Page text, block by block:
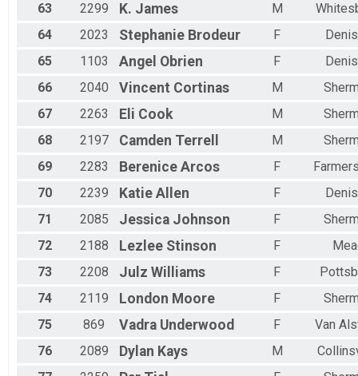
63
2299 K. James M
64
2023 Stephanie Brodeur F
65
1103 Angel Obrien F
66
2040 Vincent Cortinas M
67
2263 Eli Cook M
68
2197 Camden Terrell M
69
2283 Berenice Arcos F
70
2239 Katie Allen F
71
2085 Jessica Johnson F
72
2188 Lezlee Stinson F
73
2208 Julz Williams F
74
2119 London Moore F
75
869 Vadra Underwood F
Van
76
2089 Dylan Kays M